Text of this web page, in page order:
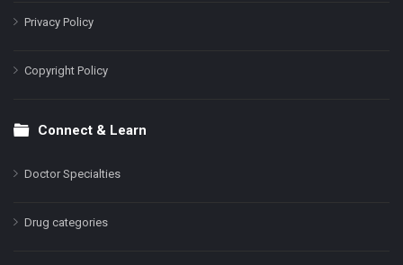
Privacy Policy
Copyright Policy
Connect & Learn
Doctor Specialties
Drug categories